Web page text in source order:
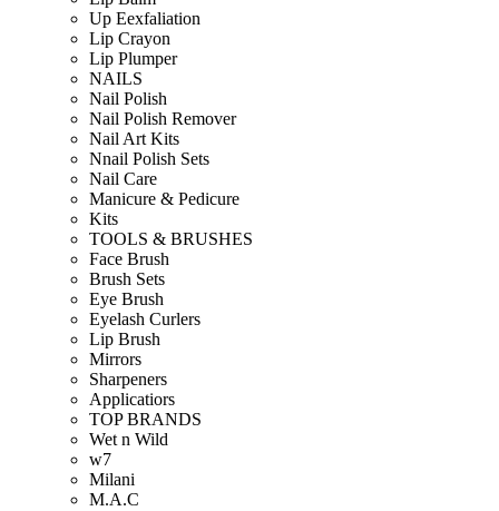
Up Eexfaliation
Lip Crayon
Lip Plumper
NAILS
Nail Polish
Nail Polish Remover
Nail Art Kits
Nnail Polish Sets
Nail Care
Manicure & Pedicure
Kits
TOOLS & BRUSHES
Face Brush
Brush Sets
Eye Brush
Eyelash Curlers
Lip Brush
Mirrors
Sharpeners
Applicatiors
TOP BRANDS
Wet n Wild
w7
Milani
M.A.C